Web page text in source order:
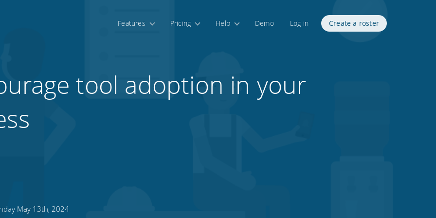
Features Pricing Help Demo Log in Create a roster
tool adoption in your
May 13th, 2024